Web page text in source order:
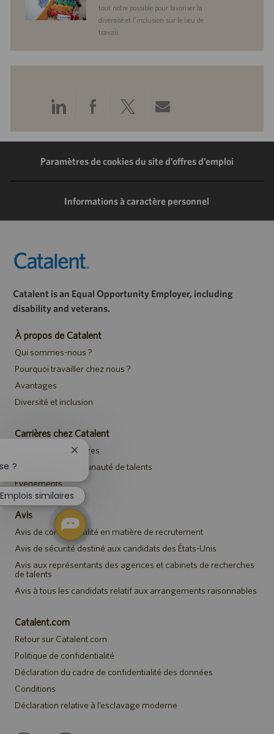
tout notre possible pour favoriser la
diversité et l’inclusion sur le lieu de
travail.
Partager
via
LinkedIn
Partager
via
Facebook
Partager
via
Twitter
Partager
via
e-
Paramètres de cookies du site d’offres d’emploi
Informations à caractère personnel
Catalent is an Equal Opportunity Employer, including
disability and veterans.
À propos de Catalent
Qui sommes-nous ?
Pourquoi travailler chez nous ?
Avantages
Diversité et inclusion
Carrières chez Catalent
Rechercher des offres
Rejoindre la communauté de talents
Événements
Avis
Avis de confidentialité en matière de recrutement
Avis de sécurité destiné aux candidats des États-Unis
Avis aux représentants des agences et cabinets de recherches
de talents
Avis à tous les candidats relatif aux arrangements raisonnables
Catalent.com
Retour sur Catalent.com
Politique de confidentialité
Déclaration du cadre de confidentialité des données
Conditions
Déclaration relative à l’esclavage moderne
?
Fermer
notification
du
chatbot
Emplois similaires